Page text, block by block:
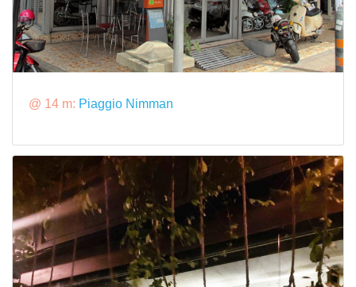
@ 14 m: Piaggio Nimman